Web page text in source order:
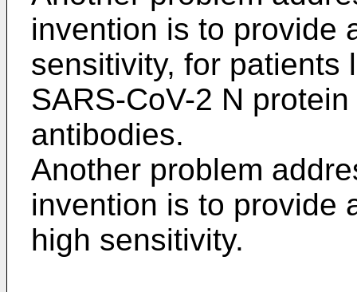
invention is to provide
sensitivity, for patients
SARS-CoV-2 N
antibodies.
Another problem
invention is to provide
high sensitivity.